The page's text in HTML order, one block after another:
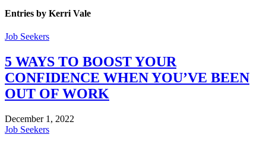
Entries by Kerri Vale
Job Seekers
5 WAYS TO BOOST YOUR
CONFIDENCE WHEN YOU’VE BEEN
OUT OF WORK
December 1, 2022
Job Seekers